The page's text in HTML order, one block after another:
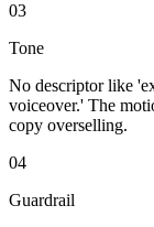
03
Tone
No descriptor like
voiceover.' The
copy overselling.
04
Guardrail